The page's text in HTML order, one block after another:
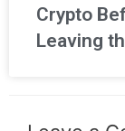
Crypto
Leaving